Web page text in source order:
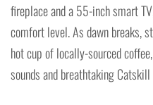
fireplace and a 55-inch smart
comfort level. As dawn breaks,
hot cup of locally-sourced
sounds and breathtaking